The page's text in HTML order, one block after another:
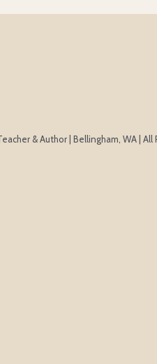
& Author | Bellingham, WA | All